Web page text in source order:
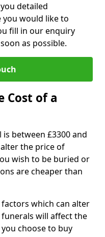
detailed
would like to
fill in our enquiry
as possible.
Cost of a
between £3300 and
the price of
wish to be buried or
are cheaper than
which can alter
will affect the
choose to buy